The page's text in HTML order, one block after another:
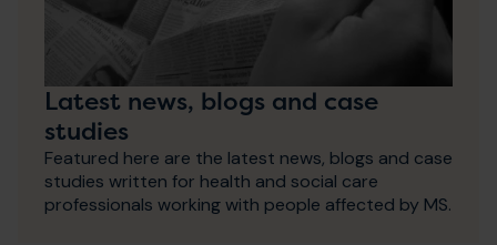
Latest news, blogs and case
studies
Featured here are the latest news, blogs and case
studies written for health and social care
professionals working with people affected by MS.